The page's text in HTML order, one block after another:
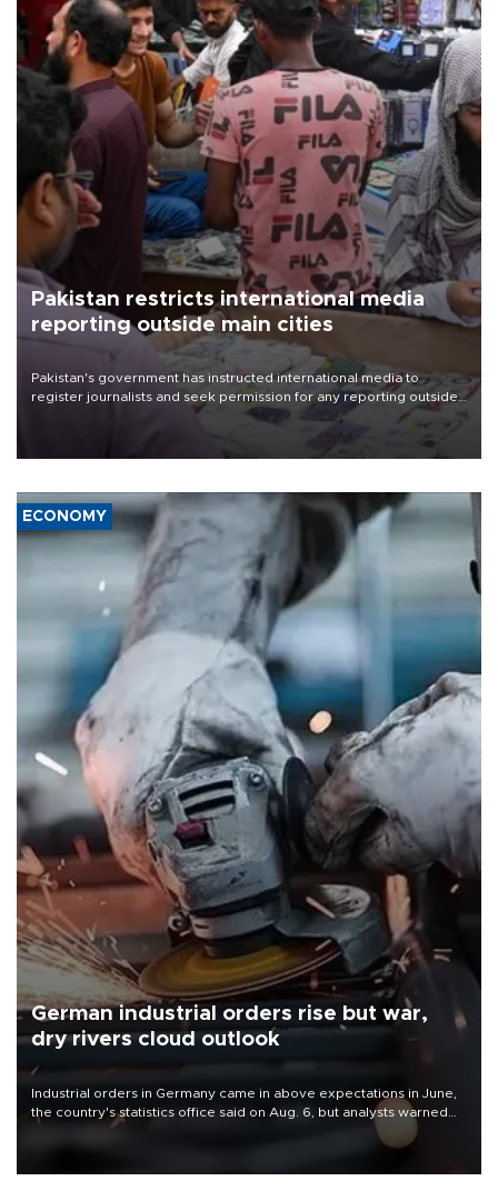
Pakistan restricts international media
reporting outside main cities
Pakistan's government has instructed international media to
register journalists and seek permission for any reporting outside
the country's three main cities, sparking concern from rights and
media groups over a threat to press freedom.
ECONOMY
German industrial orders rise but war,
dry rivers cloud outlook
Industrial orders in Germany came in above expectations in June,
the country's statistics office said on Aug. 6, but analysts warned
that rivers running dry and the Mideast war could spell trouble.